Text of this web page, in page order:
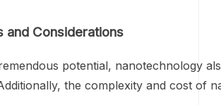
and Considerations
potential, nanotechnology
the complexity and cost of